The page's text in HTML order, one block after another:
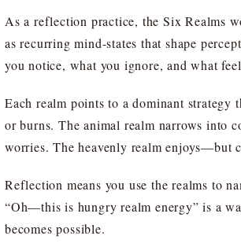
As a reflection practice, the Six Realms
as recurring mind-states that shape
you notice, what you ignore, and what
Each realm points to a dominant strategy
or burns. The animal realm narrows into
worries. The heavenly realm enjoys—but
Reflection means you use the realms to
“Oh—this is hungry realm energy” is a
becomes possible.